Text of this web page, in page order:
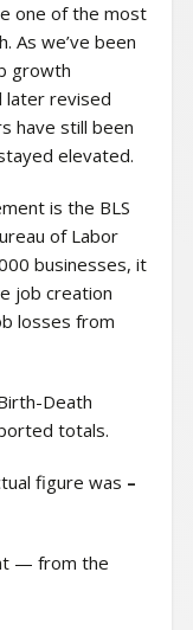
one of the most
As we’ve been
growth
later revised
have still been
elevated.
is the BLS
of Labor
businesses, it
job creation
losses from
Death
totals.
figure was –
— from the